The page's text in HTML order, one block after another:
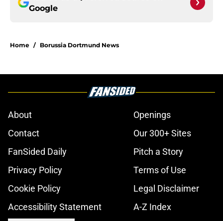
Google
Home / Borussia Dortmund News
About
Openings
Contact
Our 300+ Sites
FanSided Daily
Pitch a Story
Privacy Policy
Terms of Use
Cookie Policy
Legal Disclaimer
Accessibility Statement
A-Z Index